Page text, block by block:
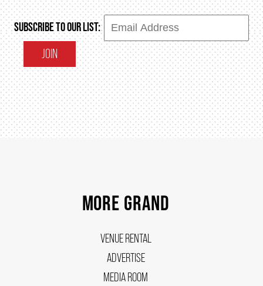
SUBSCRIBE TO OUR LIST:
JOIN
MORE GRAND
VENUE RENTAL
ADVERTISE
MEDIA ROOM